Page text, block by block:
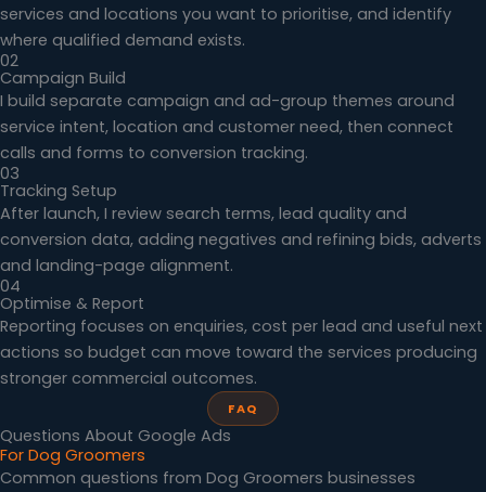
services and locations you want to prioritise, and identify
where qualified demand exists.
02
Campaign Build
I build separate campaign and ad-group themes around
service intent, location and customer need, then connect
calls and forms to conversion tracking.
03
Tracking Setup
After launch, I review search terms, lead quality and
conversion data, adding negatives and refining bids, adverts
and landing-page alignment.
04
Optimise & Report
Reporting focuses on enquiries, cost per lead and useful next
actions so budget can move toward the services producing
stronger commercial outcomes.
FAQ
Questions About Google Ads
For Dog Groomers
Common questions from Dog Groomers businesses